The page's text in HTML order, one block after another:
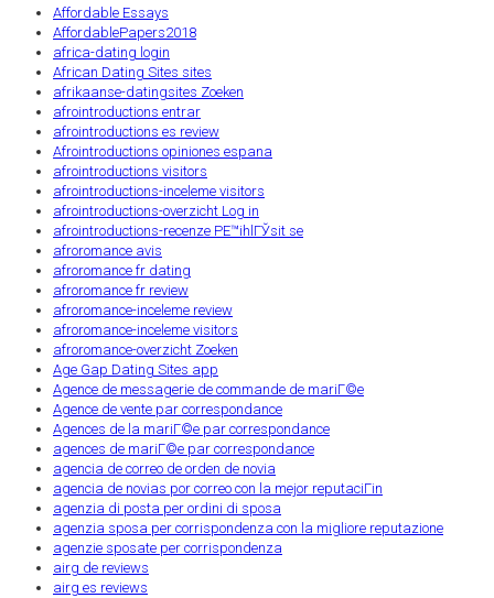
Affordable Essays
AffordablePapers2018
africa-dating login
African Dating Sites sites
afrikaanse-datingsites Zoeken
afrointroductions entrar
afrointroductions es review
Afrointroductions opiniones espana
afrointroductions visitors
afrointroductions-inceleme visitors
afrointroductions-overzicht Log in
afrointroductions-recenze PЕ™ihlГЎsit se
afroromance avis
afroromance fr dating
afroromance fr review
afroromance-inceleme review
afroromance-inceleme visitors
afroromance-overzicht Zoeken
Age Gap Dating Sites app
Agence de messagerie de commande de mariГ©e
Agence de vente par correspondance
Agences de la mariГ©e par correspondance
agences de mariГ©e par correspondance
agencia de correo de orden de novia
agencia de novias por correo con la mejor reputaciГіn
agenzia di posta per ordini di sposa
agenzia sposa per corrispondenza con la migliore reputazione
agenzie sposate per corrispondenza
airg de reviews
airg es reviews